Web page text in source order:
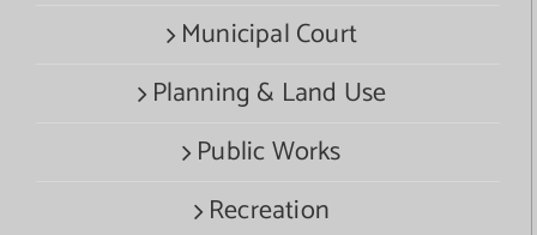
Municipal Court
Planning & Land Use
Public Works
Recreation